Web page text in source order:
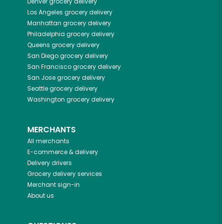
Los Angeles grocery delivery
Manhattan grocery delivery
Philadelphia grocery delivery
Queens grocery delivery
San Diegogrocery delivery
San Franciscogrocery delivery
San Josegrocery delivery
Seattlegrocery delivery
Washington grocery delivery
MERCHANTS
All merchants
E-commerce & delivery
Delivery drivers
Grocery delivery services
Merchant sign-in
About us